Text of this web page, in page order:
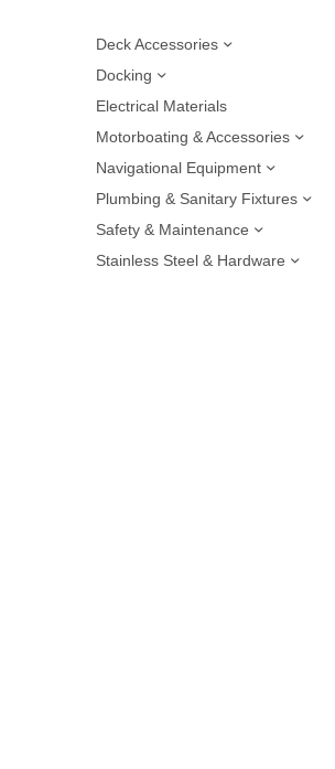
Deck Accessories
Docking
Electrical Materials
Motorboating & Accessories
Navigational Equipment
Plumbing & Sanitary Fixtures
Safety & Maintenance
Stainless Steel & Hardware